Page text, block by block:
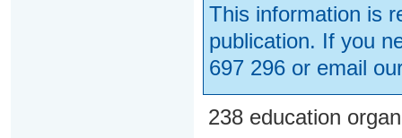
This information is
publication. If you
697 296 or email
238 education